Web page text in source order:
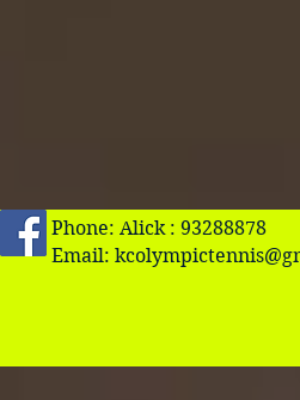
Phone: Alick : 93288878
Email: